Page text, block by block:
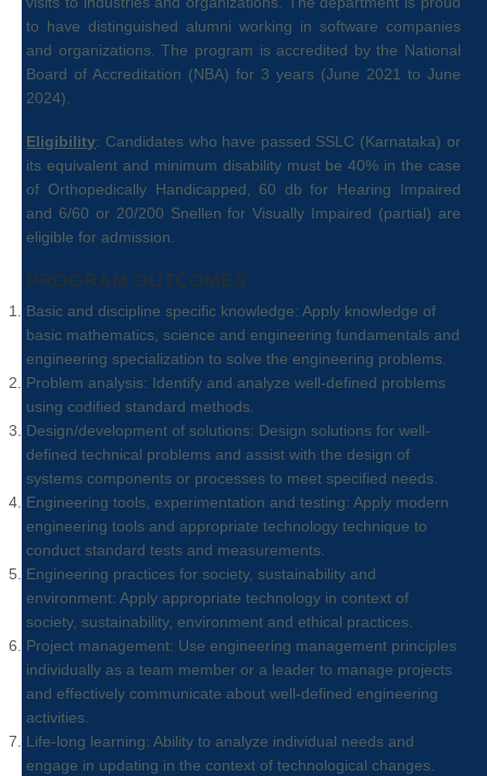
to have distinguished alumni working in software companies
and organizations. The program is accredited by the National
Board of Accreditation (NBA) for 3 years (June 2021 to June
2024).
Eligibility: Candidates who have passed SSLC (Karnataka) or
its equivalent and minimum disability must be 40% in the case
of Orthopedically Handicapped, 60 db for Hearing Impaired
and 6/60 or 20/200 Snellen for Visually Impaired (partial) are
eligible for admission.
PROGRAM OUTCOMES
Basic and discipline specific knowledge: Apply knowledge of
basic mathematics, science and engineering fundamentals and
engineering specialization to solve the engineering problems.
Problem analysis: Identify and analyze well-defined problems
using codified standard methods.
Design/development of solutions: Design solutions for well-
defined technical problems and assist with the design of
systems components or processes to meet specified needs.
Engineering tools, experimentation and testing: Apply modern
engineering tools and appropriate technology technique to
conduct standard tests and measurements.
Engineering practices for society, sustainability and
environment: Apply appropriate technology in context of
society, sustainability, environment and ethical practices.
Project management: Use engineering management principles
individually as a team member or a leader to manage projects
and effectively communicate about well-defined engineering
activities.
Life-long learning: Ability to analyze individual needs and
engage in updating in the context of technological changes.